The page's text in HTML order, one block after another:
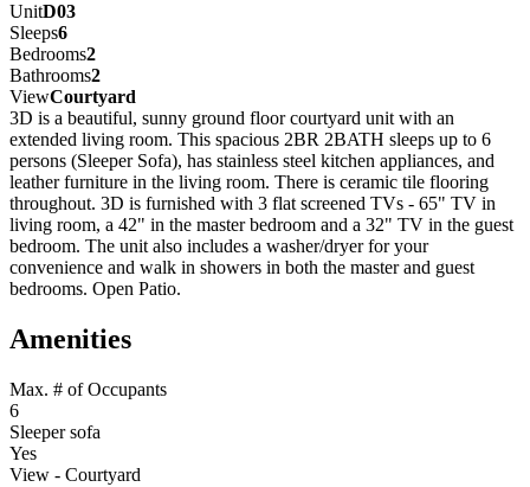
UnitD03
Sleeps6
Bedrooms2
Bathrooms2
ViewCourtyard
3D is a beautiful, sunny ground floor courtyard unit with an
extended living room. This spacious 2BR 2BATH sleeps up to 6
persons (Sleeper Sofa), has stainless steel kitchen appliances, and
leather furniture in the living room. There is ceramic tile flooring
throughout. 3D is furnished with 3 flat screened TVs - 65" TV in
living room, a 42" in the master bedroom and a 32" TV in the guest
bedroom. The unit also includes a washer/dryer for your
convenience and walk in showers in both the master and guest
bedrooms. Open Patio.
Amenities
Max. # of Occupants
6
Sleeper sofa
Yes
View - Courtyard